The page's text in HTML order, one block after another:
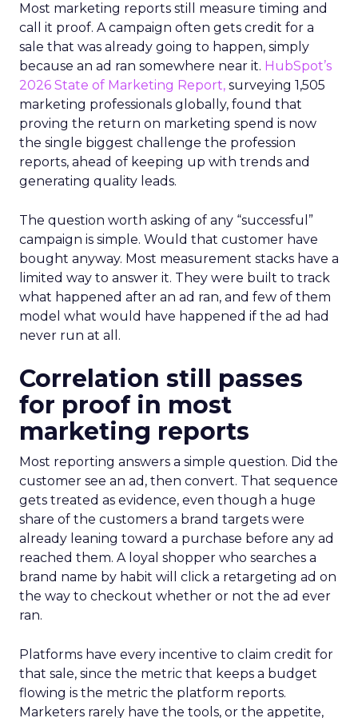
Most marketing reports still measure timing and
call it proof. A campaign often gets credit for a
sale that was already going to happen, simply
because an ad ran somewhere near it. HubSpot’s
2026 State of Marketing Report, surveying 1,505
marketing professionals globally, found that
proving the return on marketing spend is now
the single biggest challenge the profession
reports, ahead of keeping up with trends and
generating quality leads.
The question worth asking of any “successful”
campaign is simple. Would that customer have
bought anyway. Most measurement stacks have a
limited way to answer it. They were built to track
what happened after an ad ran, and few of them
model what would have happened if the ad had
never run at all.
Correlation still passes
for proof in most
marketing reports
Most reporting answers a simple question. Did the
customer see an ad, then convert. That sequence
gets treated as evidence, even though a huge
share of the customers a brand targets were
already leaning toward a purchase before any ad
reached them. A loyal shopper who searches a
brand name by habit will click a retargeting ad on
the way to checkout whether or not the ad ever
ran.
Platforms have every incentive to claim credit for
that sale, since the metric that keeps a budget
flowing is the metric the platform reports.
Marketers rarely have the tools, or the appetite,